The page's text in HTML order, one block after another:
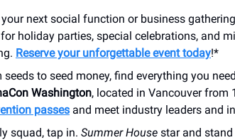
next social function or business
holiday parties, special celebrations, and
Reserve your unforgettable event today!*
seeds to seed money, find everything you
Washington, located in Vancouver from
passes and meet industry leaders and
squad, tap in. Summer House star and